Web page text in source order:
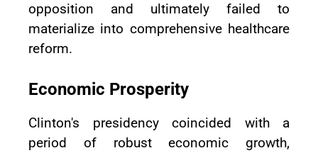
opposition and ultimately failed to
materialize into comprehensive healthcare
reform.
Economic Prosperity
Clinton's presidency coincided with a
period of robust economic growth,